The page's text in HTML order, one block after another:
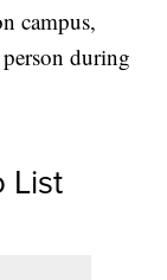
campus,
during
List